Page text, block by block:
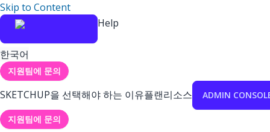
Skip to Content
Help
한국어
지원팀에 문의
SKETCHUP을 선택해야 하는 이유플랜리소스 ADMIN
지원팀에 문의